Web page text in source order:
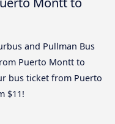
and Pullman Bus
Puerto Montt to
bus ticket from Puerto
$11!